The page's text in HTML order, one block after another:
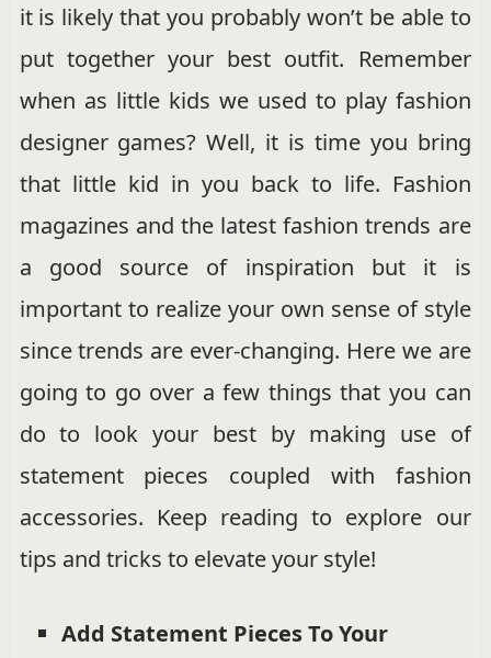
it is likely that you probably won’t be able to
put together your best outfit. Remember
when as little kids we used to play fashion
designer games? Well, it is time you bring
that little kid in you back to life. Fashion
magazines and the latest fashion trends are
a good source of inspiration but it is
important to realize your own sense of style
since trends are ever-changing. Here we are
going to go over a few things that you can
do to look your best by making use of
statement pieces coupled with fashion
accessories. Keep reading to explore our
tips and tricks to elevate your style!
Add Statement Pieces To Your